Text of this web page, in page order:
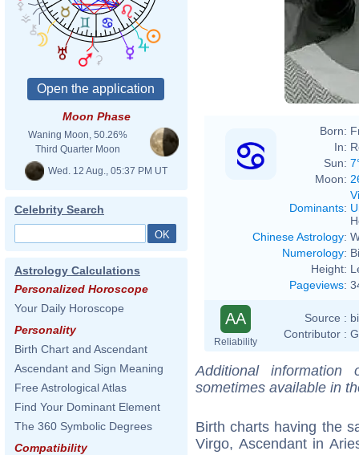
Moon Phase
Waning Moon, 50.26%
Third Quarter Moon
Wed. 12 Aug., 05:37 PM UT
Celebrity Search
Astrology Calculations
Personalized Horoscope
Your Daily Horoscope
Personality
Birth Chart and Ascendant
Ascendant and Sign Meaning
Free Astrological Atlas
Find Your Dominant Element
The 360 Symbolic Degrees
Compatibility
Born:
In:
Sun:
Moon:
Dominants:
Chinese Astrology:
Numerology:
Height:
Pageviews:
AA
Reliability
Source :
Contributor :
Additional
sometimes available in
Birth charts having the
Virgo, Ascendant in